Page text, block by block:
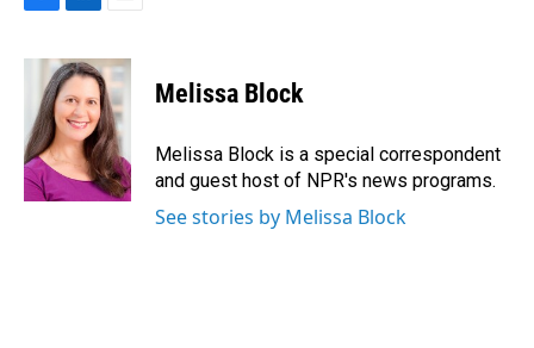
F
c
o
o
k
L
n
k
e
d
I
n
E
a
i
l
Melissa Block
Melissa Block is a special correspondent
and guest host of NPR's news programs.
See stories by Melissa Block